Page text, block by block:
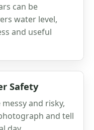
can be
water level,
and useful
Safety
and risky,
and tell